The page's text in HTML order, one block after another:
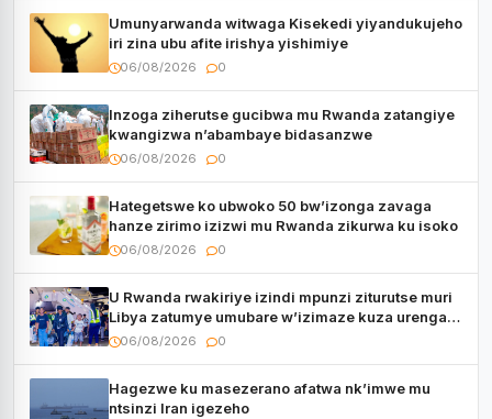
Umunyarwanda witwaga Kisekedi yiyandukujeho
iri zina ubu afite irishya yishimiye
06/08/2026 0
Inzoga ziherutse gucibwa mu Rwanda zatangiye
kwangizwa n’abambaye bidasanzwe
06/08/2026 0
Hategetswe ko ubwoko 50 bw’izonga zavaga
hanze zirimo izizwi mu Rwanda zikurwa ku isoko
06/08/2026 0
U Rwanda rwakiriye izindi mpunzi ziturutse muri
Libya zatumye umubare w’izimaze kuza urenga
3.000
06/08/2026 0
Hagezwe ku masezerano afatwa nk’imwe mu
ntsinzi Iran igezeho